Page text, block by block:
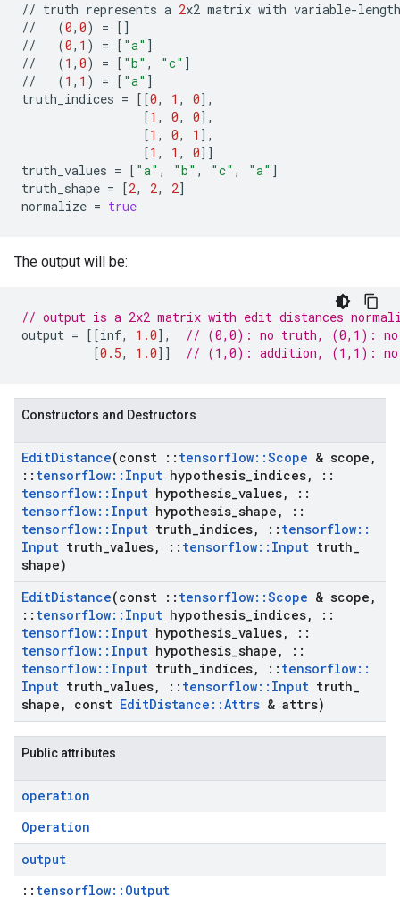
// truth represents a 2x2 matrix with variable-length
//
(0, 0) = []
//
(0, 1 ) = [ "a" ]
//
(1 , 0) = [ "b" , "c" ]
//
(1 , 1 ) = [ "a" ]
truth_indices = [[0, 1 , 0],
[1 , 0, 0],
[1 , 0, 1 ],
[1 , 1 , 0]]
truth_values = [ "a" , "b" , "c" , "a" ]
truth_shape = [2, 2, 2]
normalize = true
The output will be:
// output is a 2x2 matrix with edit distances
output = [[inf, 1.0],
// (0,0): no truth, (0,1): no
[0.5, 1.0]] // (1,0): addition, (1,1):
Constructors and Destructors
EditDistance(const :: tensorflow::Scope & scope ,
:: tensorflow:: Input hypothesis indices,
::
tensorflow:: Input hypothesis values,
::
tensorflow:: Input hypothesis shape ,
::
tensorflow:: Input truth indices, :: tensorflow::
Input truth values, :: tensorflow:: Input truth
shape)
EditDistance(const :: tensorflow::Scope & scope ,
:: tensorflow:: Input hypothesis indices,
::
tensorflow:: Input hypothesis values,
::
tensorflow:: Input hypothesis shape ,
::
tensorflow:: Input truth indices, :: tensorflow::
Input truth values, :: tensorflow:: Input truth
shape , const EditDistance ::Attrs & attrs)
Public attributes
operation
Operation
output
:: tensorflow::Output